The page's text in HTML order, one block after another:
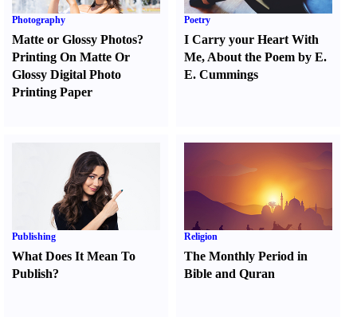
Photography
Matte or Glossy Photos?
Printing On Matte Or
Glossy Digital Photo
Printing Paper
Poetry
I Carry your Heart With
Me, About the Poem by E.
E. Cummings
Publishing
What Does It Mean To
Publish?
Religion
The Monthly Period in
Bible and Quran